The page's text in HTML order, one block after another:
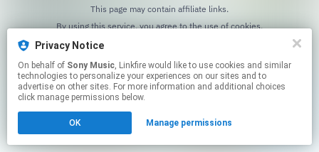
Privacy Notice
On behalf of Sony Music, Linkfire would like to use cookies and similar
technologies to personalize your experiences on our sites and to
advertise on other sites. For more information and additional choices
click manage permissions below.
OK Manage permissions
This page may contain affiliate links.
By using this service, you agree to the use of cookies.